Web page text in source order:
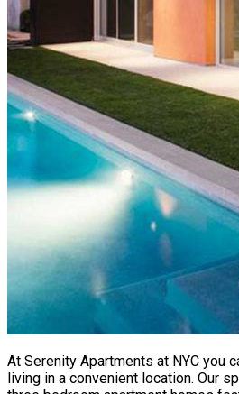
At Serenity Apartments at NYC you
living in a convenient location. Our